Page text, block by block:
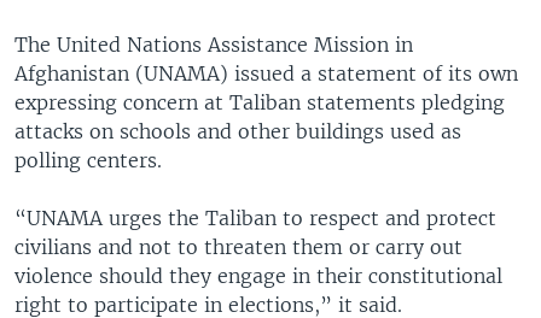
The United Nations Assistance Mission in
Afghanistan (UNAMA) issued a statement of its own
expressing concern at Taliban statements pledging
attacks on schools and other buildings used as
polling centers.
“UNAMA urges the Taliban to respect and protect
civilians and not to threaten them or carry out
violence should they engage in their constitutional
right to participate in elections,” it said.